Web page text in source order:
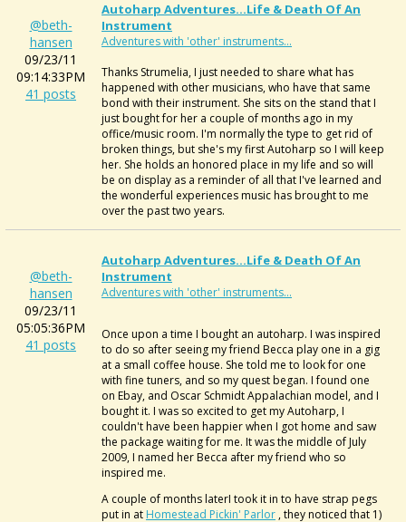
@beth-
hansen
09/23/11
09:14:33PM
41 posts
Autoharp Adventures...Life & Death Of An
Instrument
Adventures with 'other' instruments...
Thanks Strumelia, I just needed to share what has
happened with other musicians, who have that same
bond with their instrument. She sits on the stand that I
just bought for her a couple of months ago in my
office/music room. I'm normally the type to get rid of
broken things, but she's my first Autoharp so I will keep
her. She holds an honored place in my life and so will
be on display as a reminder of all that I've learned and
the wonderful experiences music has brought to me
over the past two years.
@beth-
hansen
09/23/11
05:05:36PM
41 posts
Autoharp Adventures...Life & Death Of An
Instrument
Adventures with 'other' instruments...
Once upon a time I bought an autoharp. I was inspired
to do so after seeing my friend Becca play one in a gig
at a small coffee house. She told me to look for one
with fine tuners, and so my quest began. I found one
on Ebay, and Oscar Schmidt Appalachian model, and I
bought it. I was so excited to get my Autoharp, I
couldn't have been happier when I got home and saw
the package waiting for me. It was the middle of July
2009, I named her Becca after my friend who so
inspired me.
A couple of months laterI took it in to have strap pegs
put in at Homestead Pickin' Parlor , they noticed that 1)